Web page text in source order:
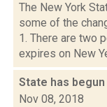
The New York
some of the
1. There are two
expires on New
State has
Nov 08, 2018